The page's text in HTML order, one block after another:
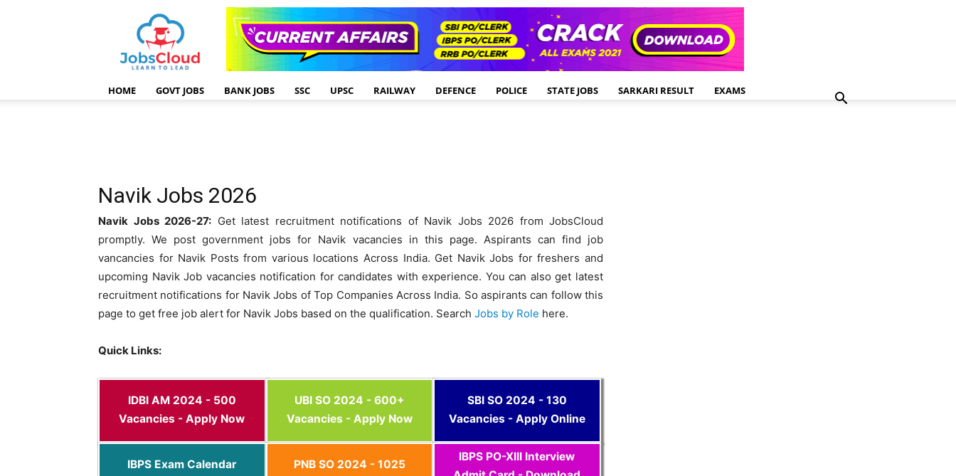
HOME GOVT JOBS BANK JOBS SSC UPSC RAILWAY DEFENCE POLICE STATE JOBS SARKARI RESULT EXAMS
Navik Jobs 2026
Navik Jobs 2026-27: Get latest recruitment notifications of Navik Jobs 2026 from JobsCloud
promptly. We post government jobs for Navik vacancies in this page. Aspirants can find job
vancancies for Navik Posts from various locations Across India. Get Navik Jobs for freshers and
upcoming Navik Job vacancies notification for candidates with experience. You can also get latest
recruitment notifications for Navik Jobs of Top Companies Across India. So aspirants can follow this
page to get free job alert for Navik Jobs based on the qualification. Search Jobs by Role here.
Quick Links:
IDBI AM 2024 - 500
Vacancies - Apply Now
UBI SO 2024 - 600+
Vacancies - Apply Now
SBI SO 2024 - 130
Vacancies - Apply Online
IBPS Exam Calendar
PNB SO 2024 - 1025
IBPS PO-XIII Interview